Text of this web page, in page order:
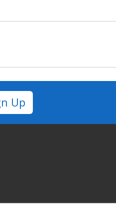
Up